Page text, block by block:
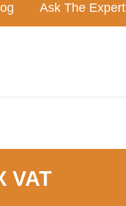
Ask The Expert
VAT